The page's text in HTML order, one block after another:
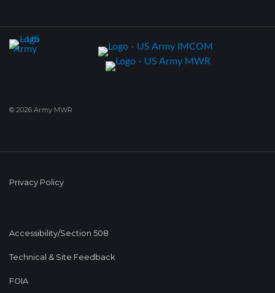
© 2026 Army MWR
Privacy Policy
Accessibility/Section 508
Technical & Site Feedback
FOIA